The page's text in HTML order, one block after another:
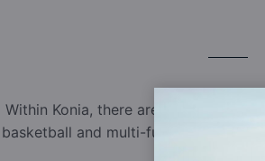
Within Konia, there are several well-
basketball and multi-functional